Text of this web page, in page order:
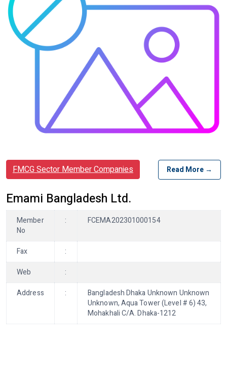
FMCG Sector Member Companies Read More →
Emami Bangladesh Ltd.
Member
No
: FCEMA202301000154
Fax
:
Web
:
Address
:
Bangladesh Dhaka Unknown Unknown
Unknown, Aqua Tower (Level # 6) 43,
Mohakhali C/A. Dhaka-1212